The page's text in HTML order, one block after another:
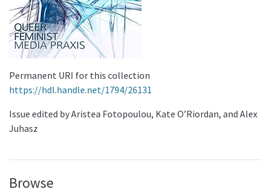
Permanent URI for this collection
https://hdl.handle.net/1794/26131
Issue edited by Aristea Fotopoulou, Kate O’Riordan, and Alex
Juhasz
Browse